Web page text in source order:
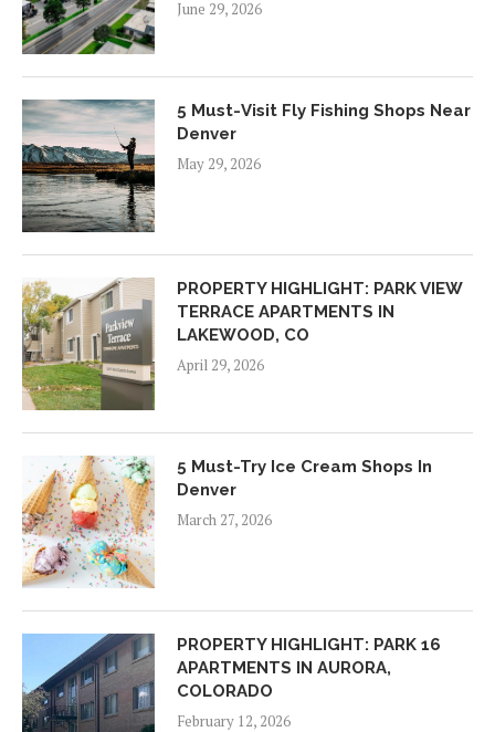
June 29, 2026
5 Must-Visit Fly Fishing Shops Near
Denver
May 29, 2026
PROPERTY HIGHLIGHT: PARK VIEW
TERRACE APARTMENTS IN
LAKEWOOD, CO
April 29, 2026
5 Must-Try Ice Cream Shops In
Denver
March 27, 2026
PROPERTY HIGHLIGHT: PARK 16
APARTMENTS IN AURORA,
COLORADO
February 12, 2026